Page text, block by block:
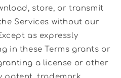
store, or transmit
Services without our
as expressly
in these Terms grants or
a license or other